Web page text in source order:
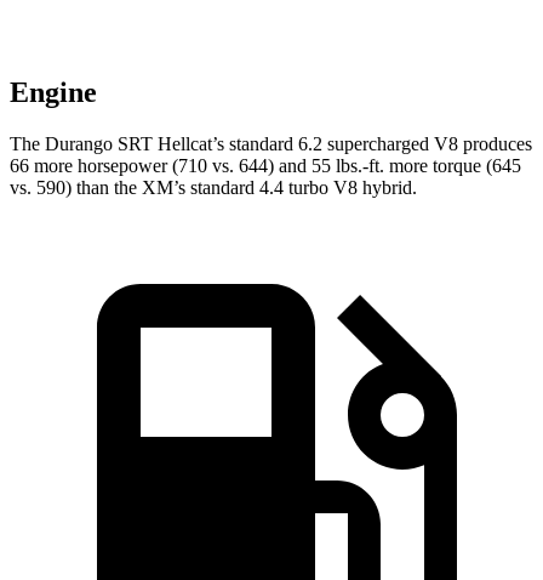
Engine
The Durango SRT Hellcat’s standard 6.2 supercharged V8 produces
66 more horsepower (710 vs. 644) and 55 lbs.-ft. more torque (645
vs. 590) than the XM’s standard 4.4 turbo V8 hybrid.